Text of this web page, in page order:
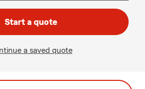
Start a quote
a saved quote